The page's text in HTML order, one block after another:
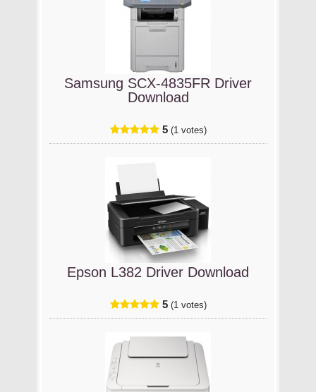
Samsung SCX-4835FR Driver
Download
5 (1 votes)
Epson L382 Driver Download
5 (1 votes)